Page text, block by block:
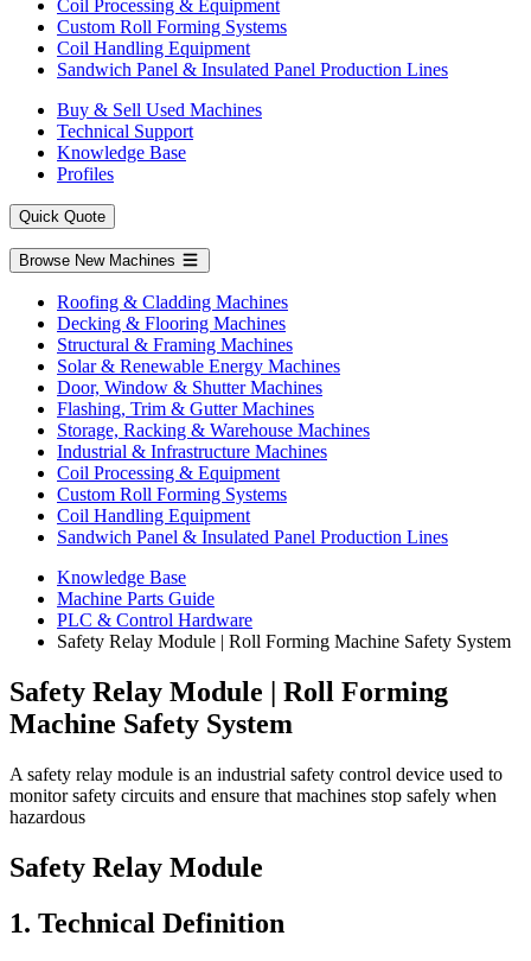
Coil Processing & Equipment
Custom Roll Forming Systems
Coil Handling Equipment
Sandwich Panel & Insulated Panel Production Lines
Buy & Sell Used Machines
Technical Support
Knowledge Base
Profiles
Quick Quote
Browse New Machines
Roofing & Cladding Machines
Decking & Flooring Machines
Structural & Framing Machines
Solar & Renewable Energy Machines
Door, Window & Shutter Machines
Flashing, Trim & Gutter Machines
Storage, Racking & Warehouse Machines
Industrial & Infrastructure Machines
Coil Processing & Equipment
Custom Roll Forming Systems
Coil Handling Equipment
Sandwich Panel & Insulated Panel Production Lines
Knowledge Base
Machine Parts Guide
PLC & Control Hardware
Safety Relay Module | Roll Forming Machine Safety System
Safety Relay Module | Roll Forming
Machine Safety System
A safety relay module is an industrial safety control device used to
monitor safety circuits and ensure that machines stop safely when
hazardous
Safety Relay Module
1. Technical Definition